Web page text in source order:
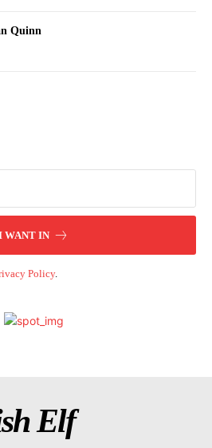
Quinn
WANT IN
Policy.
Elf